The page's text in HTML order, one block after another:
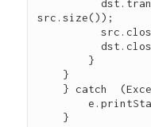
src.size());
        e.printStackTrace();